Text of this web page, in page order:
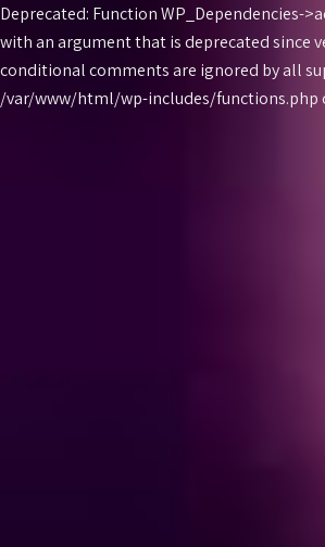
Deprecated: Function WP_Dependencies-
with an argument that isdeprecatedsince
conditional comments are ignored by all
/var/www/html/wp-includes/functions.php